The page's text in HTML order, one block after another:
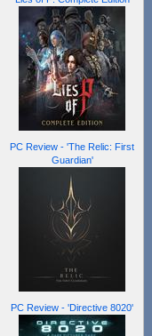
PC Review - 'The Relic: First
Guardian'
PC Review - 'Directive 8020'